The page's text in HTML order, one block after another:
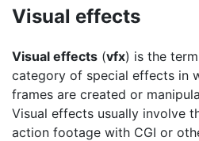
Visual effects
Visual effects (vfx) is the
category of special effects in
frames are created or
Visual effects usually involve
action footage with CGI or